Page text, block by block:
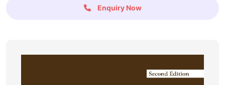
Enquiry Now